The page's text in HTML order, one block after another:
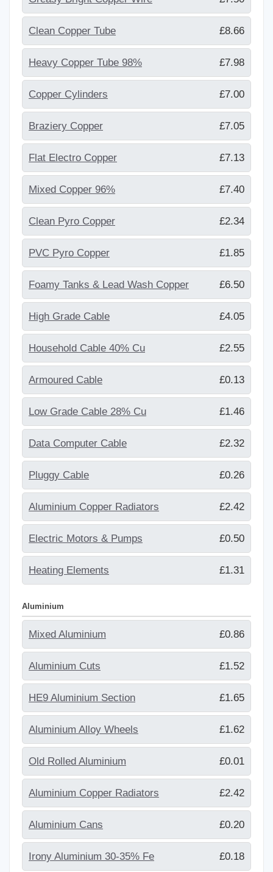
Clean Copper Tube £8.66
Heavy Copper Tube 98% £7.98
Copper Cylinders £7.00
Braziery Copper £7.05
Flat Electro Copper £7.13
Mixed Copper 96% £7.40
Clean Pyro Copper £2.34
PVC Pyro Copper £1.85
Foamy Tanks & Lead Wash Copper £6.50
High Grade Cable £4.05
Household Cable 40% Cu £2.55
Armoured Cable £0.13
Low Grade Cable 28% Cu £1.46
Data Computer Cable £2.32
Pluggy Cable £0.26
Aluminium Copper Radiators £2.42
Electric Motors & Pumps £0.50
Heating Elements £1.31
Aluminium
Mixed Aluminium £0.86
Aluminium Cuts £1.52
HE9 Aluminium Section £1.65
Aluminium Alloy Wheels £1.62
Old Rolled Aluminium £0.01
Aluminium Copper Radiators £2.42
Aluminium Cans £0.20
Irony Aluminium 30-35% Fe £0.18